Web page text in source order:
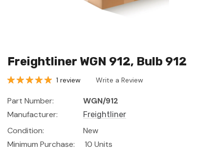
Freightliner WGN 912, Bulb 912
1 review Write a Review
Part Number:
WGN/912
Manufacturer:
Freightliner
Condition:
New
Minimum Purchase:
10 Units